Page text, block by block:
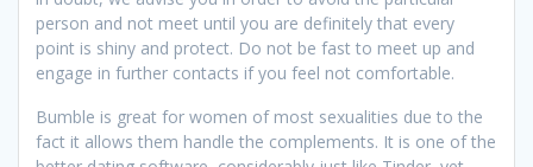
person and not meet until you are definitely that every
point is shiny and protect. Do not be fast to meet up and
engage in further contacts if you feel not comfortable.
Bumble is great for women of most sexualities due to the
fact it allows them handle the complements. It is one of the